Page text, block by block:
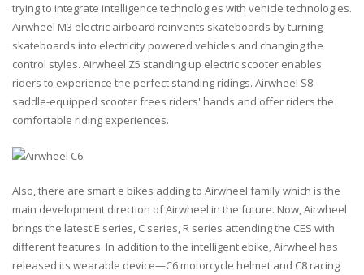
trying to integrate intelligence technologies with vehicle technologies.
Airwheel M3 electric airboard reinvents skateboards by turning
skateboards into electricity powered vehicles and changing the
control styles. Airwheel Z5 standing up electric scooter enables
riders to experience the perfect standing ridings. Airwheel S8
saddle-equipped scooter frees riders' hands and offer riders the
comfortable riding experiences.
Also, there are smart e bikes adding to Airwheel family which is the
main development direction of Airwheel in the future. Now, Airwheel
brings the latest E series, C series, R series attending the CES with
different features. In addition to the intelligent ebike, Airwheel has
released its wearable device—C6 motorcycle helmet and C8 racing